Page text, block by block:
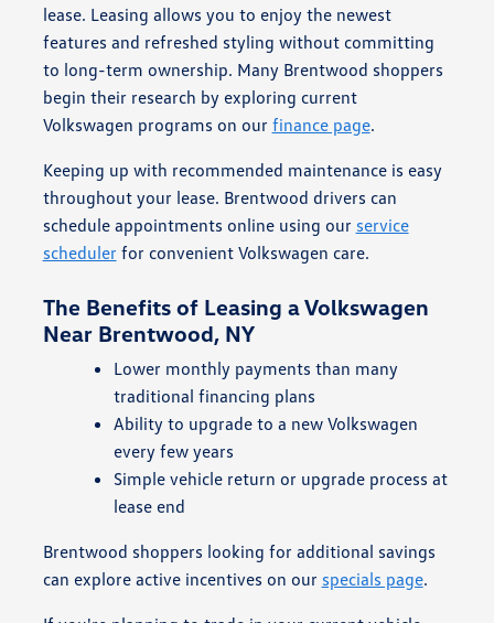
lease. Leasing allows you to enjoy the newest
features and refreshed styling without committing
to long-term ownership. Many Brentwood shoppers
begin their research by exploring current
Volkswagen programs on our finance page.
Keeping up with recommended maintenance is easy
throughout your lease. Brentwood drivers can
schedule appointments online using our service
scheduler for convenient Volkswagen care.
The Benefits of Leasing a Volkswagen
Near Brentwood, NY
Lower monthly payments than many
traditional financing plans
Ability to upgrade to a new Volkswagen
every few years
Simple vehicle return or upgrade process at
lease end
Brentwood shoppers looking for additional savings
can explore active incentives on our specials page.